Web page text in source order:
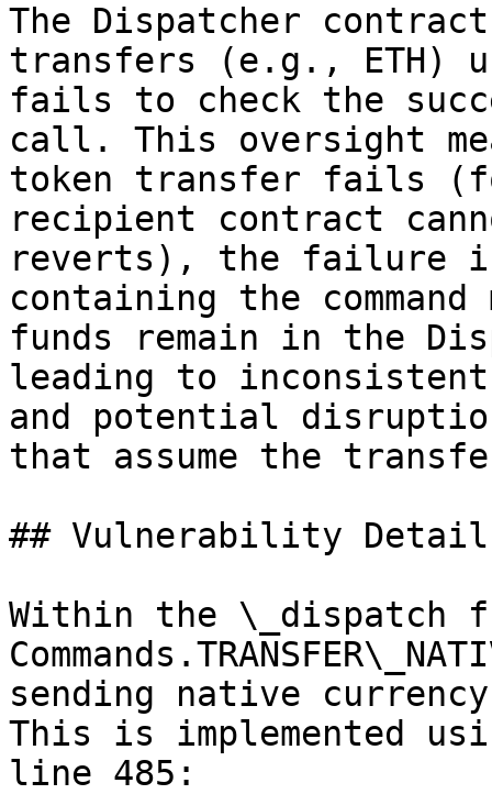
The Dispatcher
transfers (e.g., ETH)
fails to check the
call. This oversight
token transfer fails
recipient contract
reverts), the failure
containing the
funds remain in the
leading to
and potential
that assume the
## Vulnerability
Within the \_dispatch
sending native
This is implemented
line 485: